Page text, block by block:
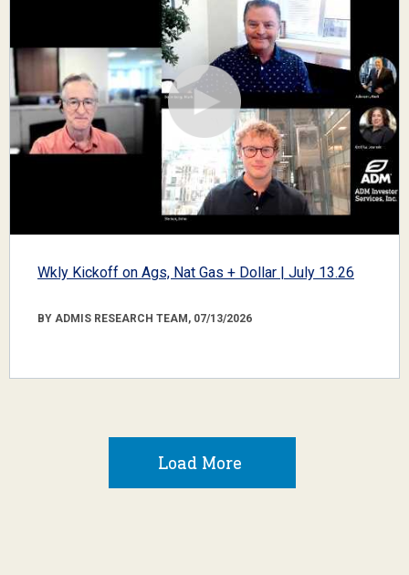
Wkly Kickoff on Ags, Nat Gas + Dollar | July 13.26
BY ADMIS RESEARCH TEAM, 07/13/2026
Load More